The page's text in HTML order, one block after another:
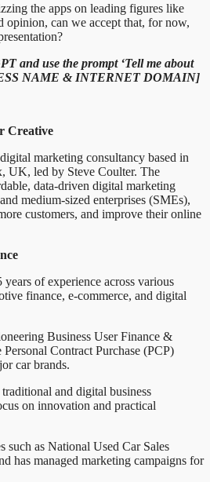
the apps on leading figures like
opinion, can we accept that, for now,
and use the prompt ‘Tell me about
NAME & INTERNET DOMAIN]
Creative
marketing consultancy based in
UK, led by Steve Coulter. The
data-driven digital marketing
medium-sized enterprises (SMEs),
customers, and improve their online
of experience across various
finance, e-commerce, and digital
Business User Finance &
Contract Purchase (PCP)
car brands.
and digital business
on innovation and practical
such as National Used Car Sales
has managed marketing campaigns for